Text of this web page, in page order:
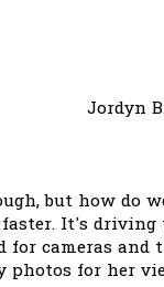
Jordyn
but how do
It's
for cameras
photos for her